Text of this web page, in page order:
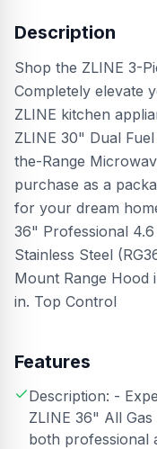
Description
Shop the ZLINE 3-
Completely elevate
ZLINE kitchen
ZLINE 30" Dual
the-Range
purchase as a
for your dream
36" Professional 4.6
Stainless Steel
Mount Range Hood
in. Top Control
Features
Description: -
ZLINE 36" All
both professional